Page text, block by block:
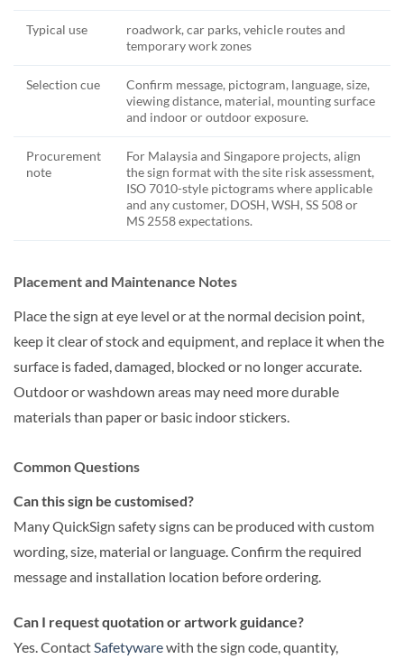
Typical use
roadwork, car parks, vehicle routes and
temporary work zones
Selection cue
Confirm message, pictogram, language, size,
viewing distance, material, mounting surface
and indoor or outdoor exposure.
Procurement
note
For Malaysia and Singapore projects, align
the sign format with the site risk assessment,
ISO 7010-style pictograms where applicable
and any customer, DOSH, WSH, SS 508 or
MS 2558 expectations.
Placement and Maintenance Notes
Place the sign at eye level or at the normal decision point,
keep it clear of stock and equipment, and replace it when the
surface is faded, damaged, blocked or no longer accurate.
Outdoor or washdown areas may need more durable
materials than paper or basic indoor stickers.
Common Questions
Can this sign be customised?
Many QuickSign safety signs can be produced with custom
wording, size, material or language. Confirm the required
message and installation location before ordering.
Can I request quotation or artwork guidance?
Yes. ContactSafetywarewith the sign code, quantity,